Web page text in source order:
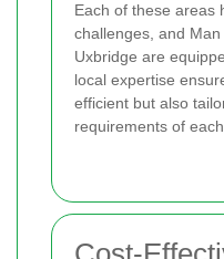
Each of these areas
challenges, and
Uxbridge are
local expertise
efficient but also
requirements of each